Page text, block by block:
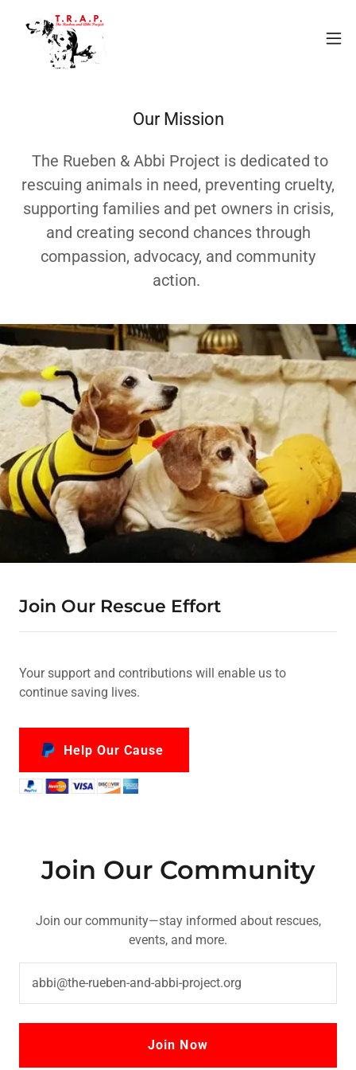
Our Mission
The Rueben & Abbi Project is dedicated to
rescuing animals in need, preventing cruelty,
supporting families and pet owners in crisis,
and creating second chances through
compassion, advocacy, and community
action.
Join Our Rescue Effort
Your support and contributions will enable us to
continue saving lives.
Help Our Cause
Join Our Community
Join our community—stay informed about rescues,
events, and more.
abbi@the-rueben-and-abbi-project.org
Join Now